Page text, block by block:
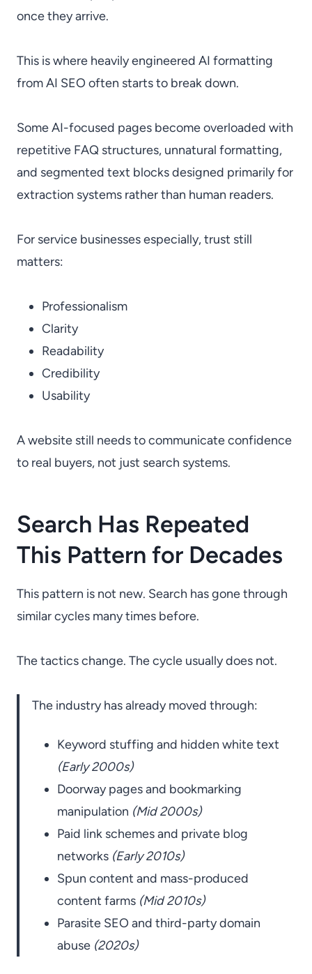
once they arrive.
This is where heavily engineered AI formatting
from AI SEO often starts to break down.
Some AI-focused pages become overloaded with
repetitive FAQ structures, unnatural formatting,
and segmented text blocks designed primarily for
extraction systems rather than human readers.
For service businesses especially, trust still
matters:
Professionalism
Clarity
Readability
Credibility
Usability
A website still needs to communicate confidence
to real buyers, not just search systems.
Search Has Repeated
This Pattern for Decades
This pattern is not new. Search has gone through
similar cycles many times before.
The tactics change. The cycle usually does not.
The industry has already moved through:
Keyword stuffing and hidden white text
(Early 2000s)
Doorway pages and bookmarking
manipulation (Mid 2000s)
Paid link schemes and private blog
networks (Early 2010s)
Spun content and mass-produced
content farms (Mid 2010s)
Parasite SEO and third-party domain
abuse (2020s)